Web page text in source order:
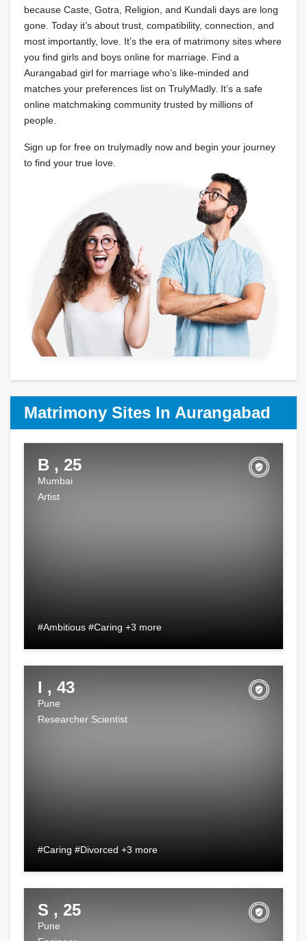
because Caste, Gotra, Religion, and Kundali days are long
gone. Today it’s about trust, compatibility, connection, and
most importantly, love. It’s the era of matrimony sites where
you find girls and boys online for marriage. Find a
Aurangabad girl for marriage who’s like-minded and
matches your preferences list on TrulyMadly. It’s a safe
online matchmaking community trusted by millions of
people.
Sign up for free on trulymadly now and begin your journey
to find your true love.
Matrimony Sites In Aurangabad
B , 25
Mumbai
Artist
#Ambitious #Caring +3 more
I , 43
Pune
Researcher Scientist
#Caring #Divorced +3 more
S , 25
Pune